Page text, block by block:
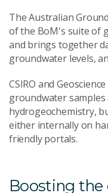
The Australian
of the BoM's suite of
and brings together
groundwater levels,
CSIRO and
groundwater samples
hydrogeochemistry,
either internally on
friendly portals.
Boosting